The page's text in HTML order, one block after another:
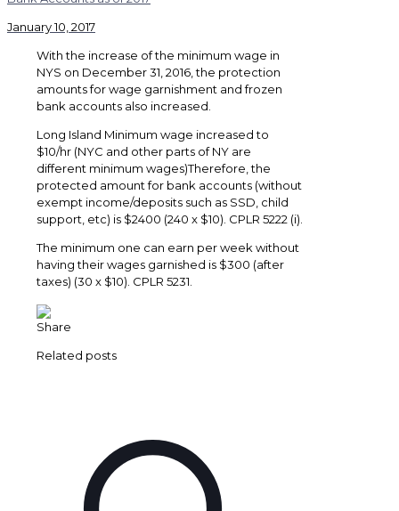
January 10, 2017
With the increase of the minimum wage in
NYS on December 31, 2016, the protection
amounts for wage garnishment and frozen
bank accounts also increased.
Long Island Minimum wage increased to
$10/hr (NYC and other parts of NY are
different minimum wages)Therefore, the
protected amount for bank accounts (without
exempt income/deposits such as SSD, child
support, etc) is $2400 (240 x $10). CPLR 5222 (i).
The minimum one can earn per week without
having their wages garnished is $300 (after
taxes) (30 x $10). CPLR 5231.
Share
Related posts